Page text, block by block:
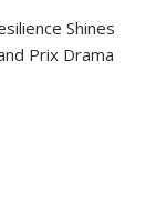
Shines
Prix Drama